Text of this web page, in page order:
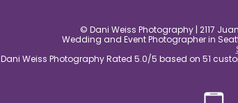
© Dani Weiss Photography | 2117
Wedding and Event Photographer in
Dani Weiss Photography Rated 5.0/5 based on 51